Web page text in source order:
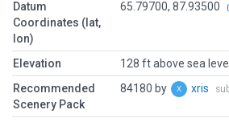
Datum
Coordinates (lat,
lon)
65.79700, 87.93500
Elevation
128 ft above sea level
Recommended
Scenery Pack
84180 by xris